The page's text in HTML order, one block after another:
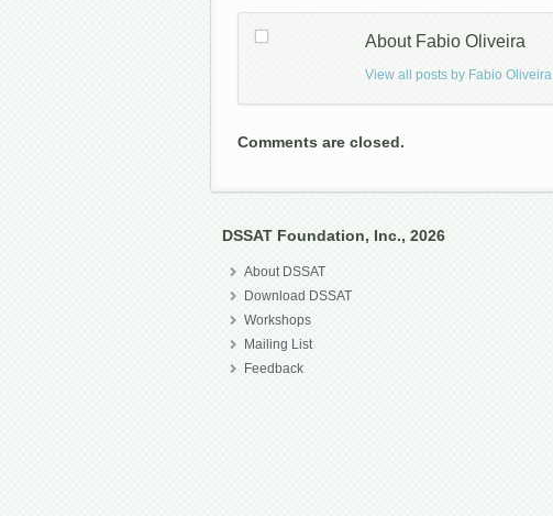
About Fabio Oliveira
View all posts by Fabio Oliveira
Comments are closed.
DSSAT Foundation, Inc., 2026
About DSSAT
Download DSSAT
Workshops
Mailing List
Feedback